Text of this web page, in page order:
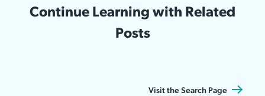
Continue Learning with Related
Posts
Visit the Search Page